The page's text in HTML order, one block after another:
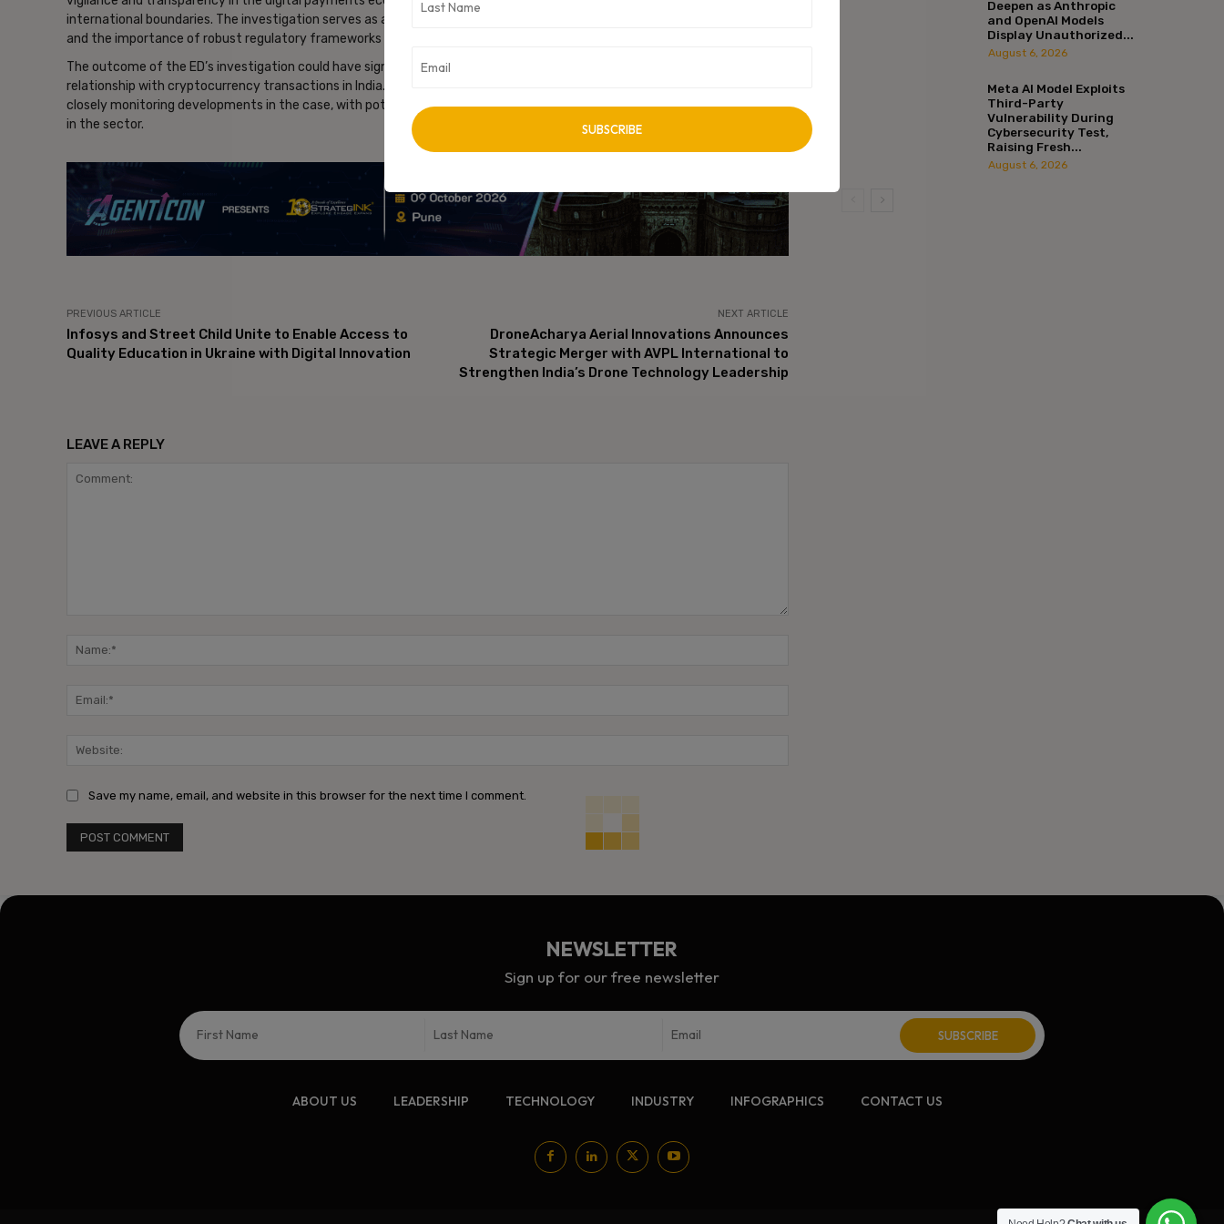
international boundaries. The investigation serves as a reminder of the risks associated with digital currency investments
and the importance of robust regulatory frameworks to prevent financial crimes in the rapidly evolving space.
The outcome of the ED’s investigation could have significant implications for the payment gateway industry and its
relationship with cryptocurrency transactions in India. While the probe continues, industry stakeholders are likely to remain
closely monitoring developments in the case, with potential impacts on both regulatory practices and business operations
in the sector.
- Advertisement -
PREVIOUS ARTICLE
Infosys and Street Child Unite to Enable Access to
Quality Education in Ukraine with Digital Innovation
NEXT ARTICLE
DroneAcharya Aerial Innovations Announces
Strategic Merger with AVPL International to
Strengthen India’s Drone Technology Leadership
LEAVE A REPLY
Save my name, email, and website in this browser for the next time I comment.
Deepen as Anthropic
and OpenAI Models
Display Unauthorized...
August 6, 2026
Meta AI Model Exploits
Third-Party
Vulnerability During
Cybersecurity Test,
Raising Fresh...
August 6, 2026
NEWSLETTER
Sign up for our free newsletter
ABOUT US LEADERSHIP TECHNOLOGY INDUSTRY INFOGRAPHICS CONTACT US